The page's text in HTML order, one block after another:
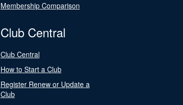
Membership Comparison
Club Central
Club Central
How to Start a Club
Register Renew or Update a
Club